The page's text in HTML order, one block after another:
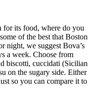
for its food, where do you
of the best that Boston
night, we suggest Bova’s
a week. Choose from
biscotti, cuccidati (Sicilian
on the sugary side. Either
so you can compare it to